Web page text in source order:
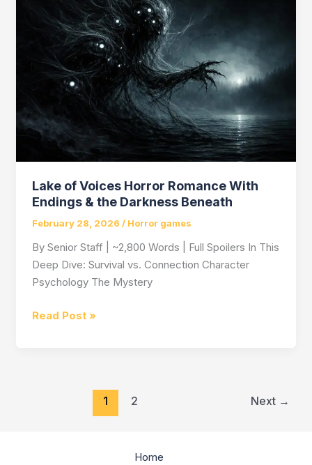
Maid
Horror
Game
Lake of Voices Horror Romance With
Endings & the Darkness Beneath
February 28, 2026 / Horror games
By Senior Staff | ~2,800 Words | Full Spoilers In This
Deep Dive: Survival vs. Connection Character
Psychology The Mystery
Lake
Read Post »
1 2 Next →
Home